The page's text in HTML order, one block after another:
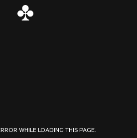
WHILE LOADING THIS PAGE.